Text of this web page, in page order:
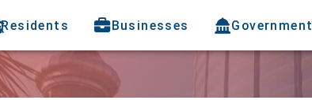
Residents Businesses Government